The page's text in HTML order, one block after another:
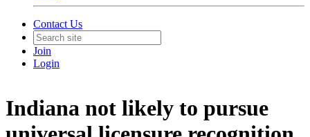
Contact Us
Join
Login
Indiana not likely to pursue